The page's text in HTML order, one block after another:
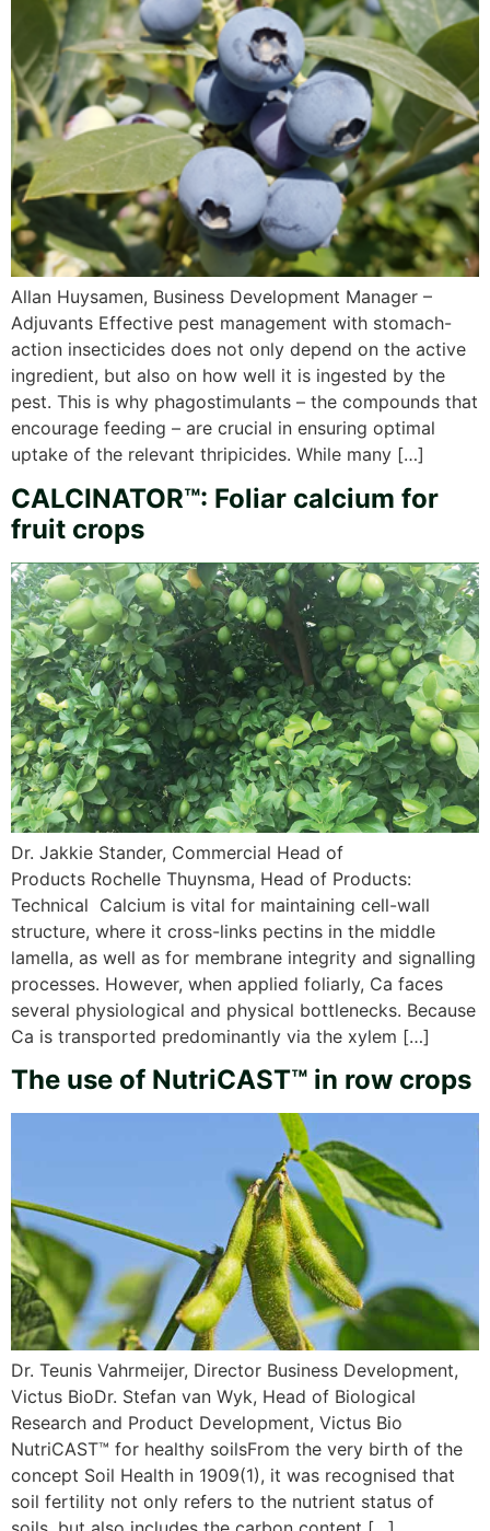
Allan Huysamen, Business Development Manager –
Adjuvants Effective pest management with stomach-
action insecticides does not only depend on the active
ingredient, but also on how well it is ingested by the
pest. This is why phagostimulants – the compounds that
encourage feeding – are crucial in ensuring optimal
uptake of the relevant thripicides. While many […]
CALCINATOR™: Foliar calcium for
fruit crops
Dr. Jakkie Stander, Commercial Head of
Products Rochelle Thuynsma, Head of Products:
Technical Calcium is vital for maintaining cell-wall
structure, where it cross-links pectins in the middle
lamella, as well as for membrane integrity and signalling
processes. However, when applied foliarly, Ca faces
several physiological and physical bottlenecks. Because
Ca is transported predominantly via the xylem […]
The use of NutriCAST™ in row crops
Dr. Teunis Vahrmeijer, Director Business Development,
Victus BioDr. Stefan van Wyk, Head of Biological
Research and Product Development, Victus Bio
NutriCAST™ for healthy soilsFrom the very birth of the
concept Soil Health in 1909(1), it was recognised that
soil fertility not only refers to the nutrient status of